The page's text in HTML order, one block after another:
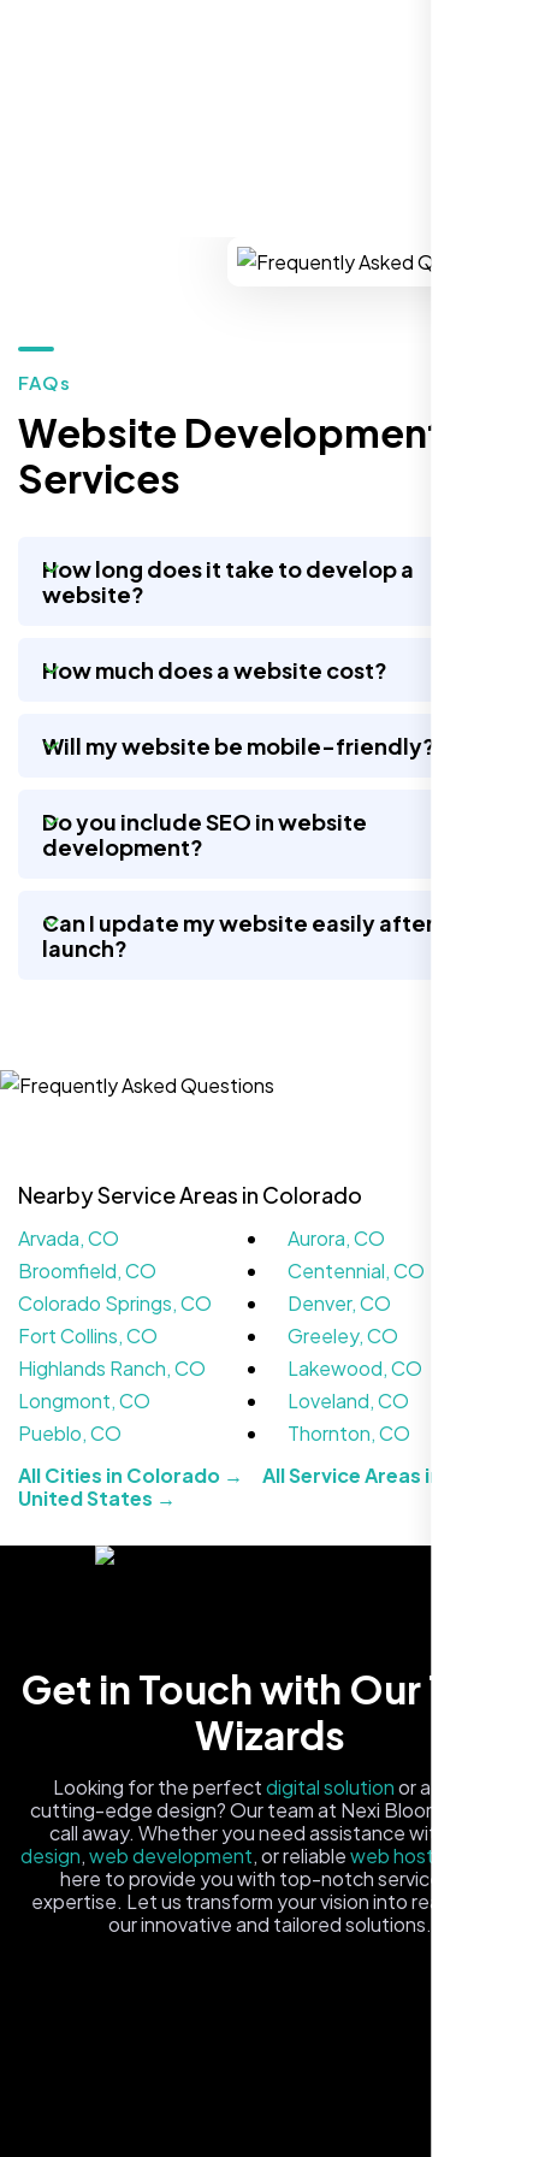
Restaurant Owner
quick, and people actually stay on it now.
Website Iconix, Sugar Land, TX
We didn’t really know how SEO works but
Nexi Bloom LLC explained everything and
set it up right. Now our site’s getting steady
traffic every week.
Carlos M.
Neon Ambition, Sugar Land, TX
FAQs
Website Development
Services
How long does it take to develop a
website?
How much does a website cost?
Will my website be mobile-friendly?
Do you include SEO in website
development?
Can I update my website easily after
launch?
Nearby Service Areas in Colorado
Arvada, CO
Aurora, CO
Broomfield, CO
Centennial, CO
Colorado Springs, CO
Denver, CO
Fort Collins, CO
Greeley, CO
Highlands Ranch, CO
Lakewood, CO
Longmont, CO
Loveland, CO
Pueblo, CO
Thornton, CO
All Cities in Colorado →
All Service Areas in the
United States →
Get in Touch with Our Tech
Wizards
Looking for the perfectdigital solutionor a fresh,
cutting-edge design? Our team at Nexi Bloom is just a
call away. Whether you need assistance with
design,web development, or reliableweb hosting
here to provide you with top-notch service and
expertise. Let us transform your vision into reality with
our innovative and tailored solutions.